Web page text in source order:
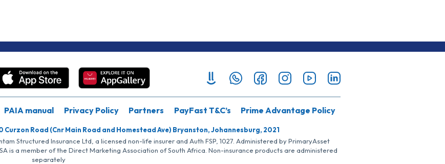
PAIA manual Privacy Policy Partners PayFast T&C’s Prime Advantage Policy
Road (Cnr Main Road and Homestead Ave) Bryanston, Johannesburg, 2021
Structured Insurance Ltd, a licensed non-life insurer and Auth FSP, 1027. Administered by PrimaryAsset
is a member of the Direct Marketing Association of South Africa. Non-insurance products are administered
separately